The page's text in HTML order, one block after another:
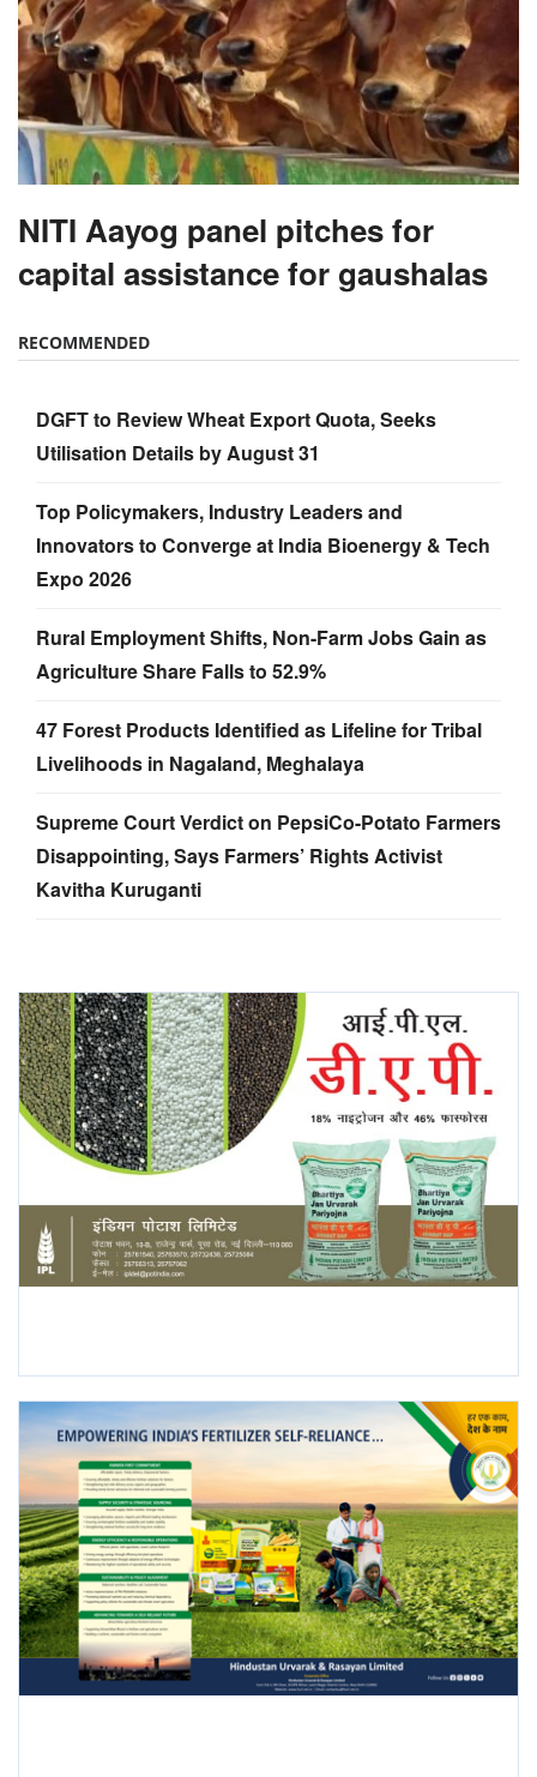
NITI Aayog panel pitches for
capital assistance for gaushalas
RECOMMENDED
DGFT to Review Wheat Export Quota, Seeks
Utilisation Details by August 31
Top Policymakers, Industry Leaders and
Innovators to Converge at India Bioenergy & Tech
Expo 2026
Rural Employment Shifts, Non-Farm Jobs Gain as
Agriculture Share Falls to 52.9%
47 Forest Products Identified as Lifeline for Tribal
Livelihoods in Nagaland, Meghalaya
Supreme Court Verdict on PepsiCo-Potato Farmers
Disappointing, Says Farmers’ Rights Activist
Kavitha Kuruganti